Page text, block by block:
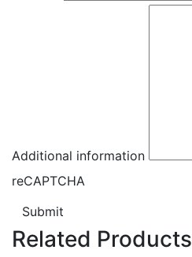
Additional information
reCAPTCHA
Submit
Related Products